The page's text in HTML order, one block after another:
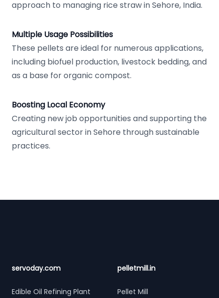
approach to managing rice straw in Sehore, India.
Multiple Usage Possibilities
These pellets are ideal for numerous applications,
including biofuel production, livestock bedding, and
as a base for organic compost.
Boosting Local Economy
Creating new job opportunities and supporting the
agricultural sector in Sehore through sustainable
practices.
servoday.com
Edible Oil Refining Plant
pelletmill.in
Pellet Mill